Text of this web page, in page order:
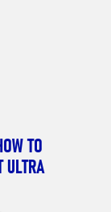
TO
ULTRA